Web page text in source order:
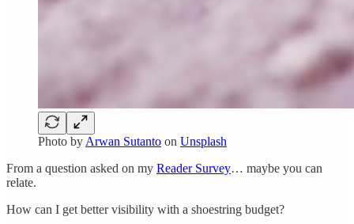
Photo by Arwan Sutanto on Unsplash
From a question asked on my Reader Survey… maybe you can
relate.
How can I get better visibility with a shoestring budget?